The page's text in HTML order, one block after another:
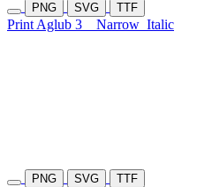
PNG SVG TTF
Print Aglub 3 Narrow Italic
PNG SVG TTF